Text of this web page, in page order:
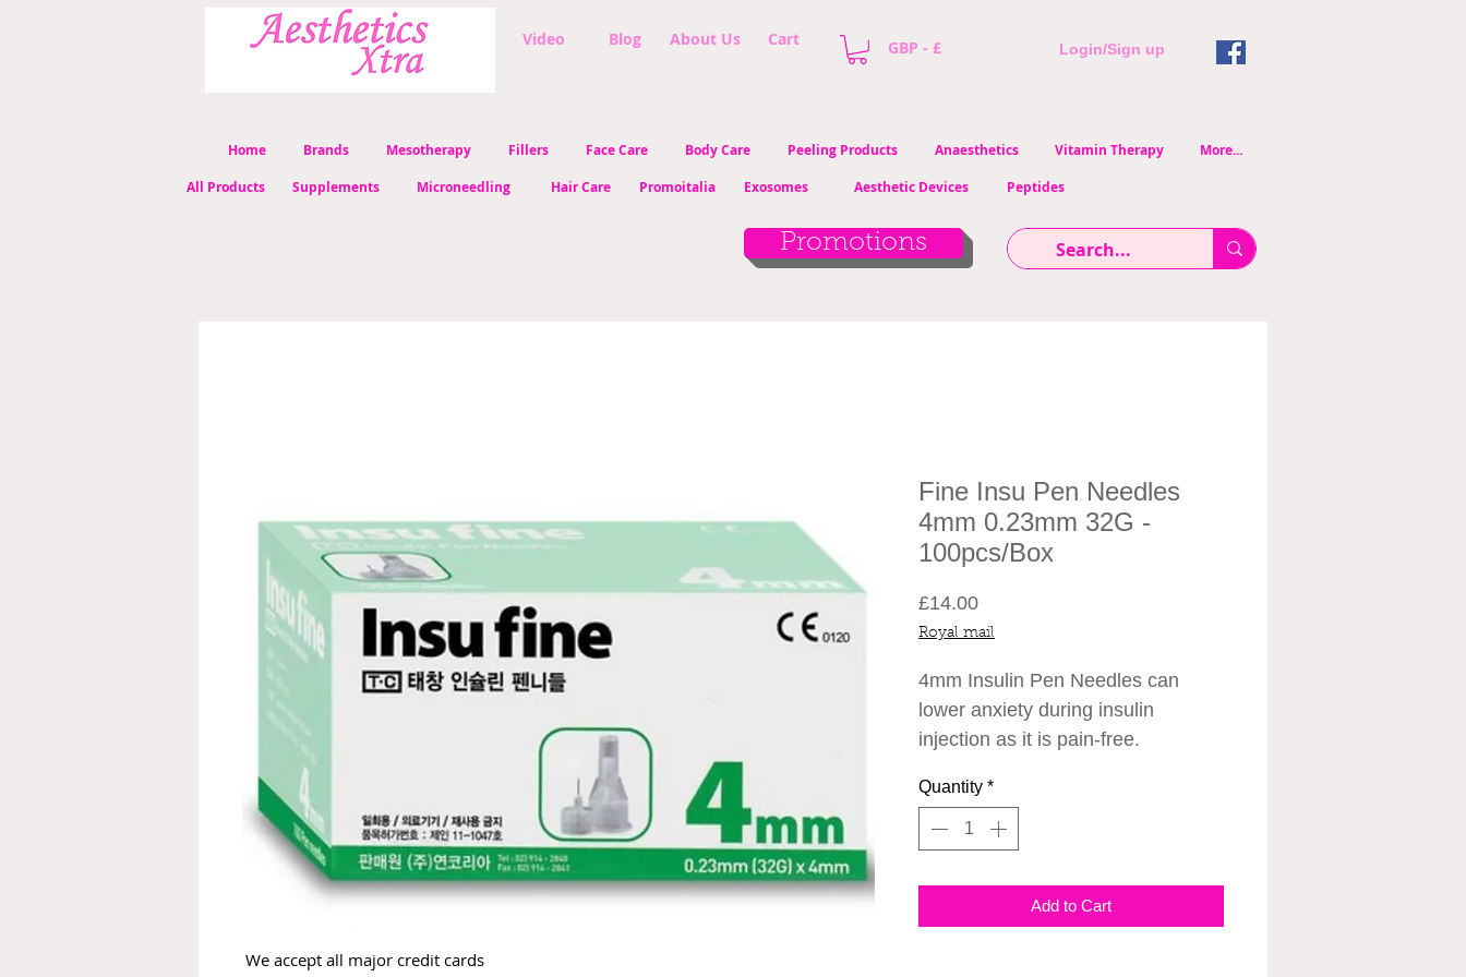
Video Blog About Us Cart GBP - £ Login/Sign up
Home Brands Mesotherapy Fillers Face Care Body Care Peeling Products Anaesthetics Vitamin Therapy
More...
All Products
Supplements Microneedling Hair Care Promoitalia Exosomes Aesthetic Devices
Promotions
Peptides
Fine Insu Pen Needles
4mm 0.23mm 32G -
100pcs/Box
£14.00Price
Royal mail
4mm Insulin Pen Needles can
lower anxiety during insulin
injection as it is pain-free.
Quantity *
Add to Cart
We accept all major credit cards